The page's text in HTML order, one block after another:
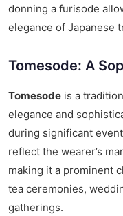
donning a furisode
elegance of Japanese
Tomesode: A
Tomesode is a
elegance and
during significant
reflect the wearer’s
making it a prominent
tea ceremonies,
gatherings.